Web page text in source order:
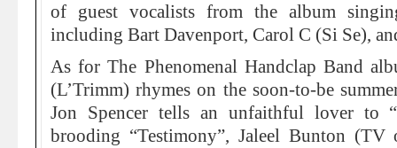
of guest vocalists from the album
including Bart Davenport, Carol C (Si Se),
As for The Phenomenal Handclap Band
(L’Trimm) rhymes on the soon-to-be
Jon Spencer tells an unfaithful lover to
brooding “Testimony”, Jaleel Bunton